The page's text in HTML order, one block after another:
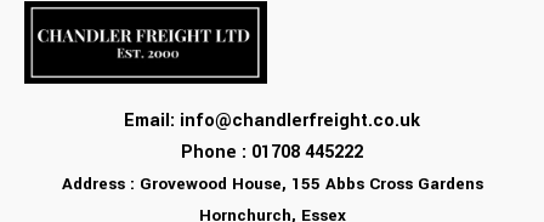
Email: info@chandlerfreight.co.uk
Phone : 01708 445222
Address : Grovewood House, 155 Abbs Cross Gardens
Hornchurch, Essex